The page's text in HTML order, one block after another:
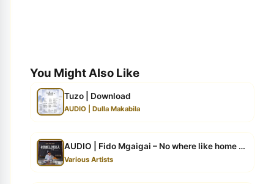
You Might Also Like
Tuzo | Download
AUDIO | Dulla Makabila
AUDIO | Fido Mgaigai – No where like home | Download
Various Artists